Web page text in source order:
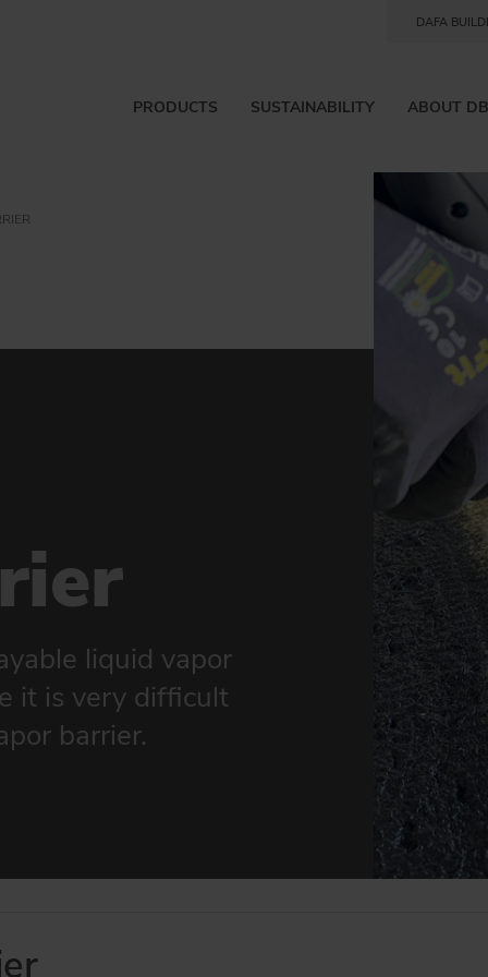
DAFA
PRODUCTS SUSTAINABILITY ABOUT
liquid vapor
it is very difficult
barrier.